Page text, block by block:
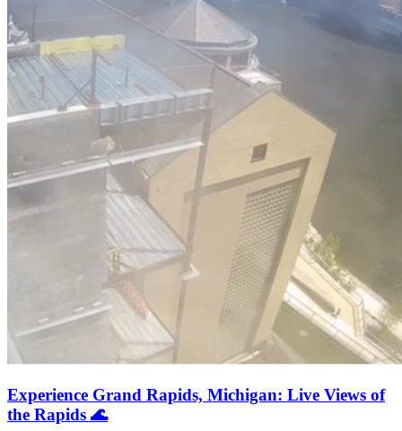
Experience Grand Rapids, Michigan: Live Views of
the Rapids 🌊